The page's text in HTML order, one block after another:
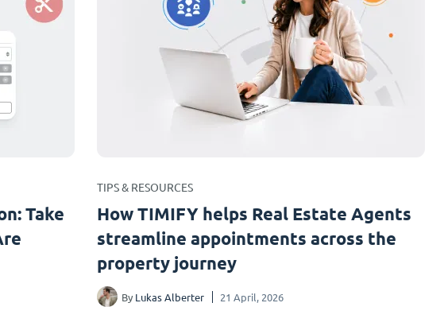
Take
TIPS & RESOURCES
How TIMIFY helps Real Estate Agents
streamline appointments across the
property journey
By Lukas Alberter 21 April, 2026